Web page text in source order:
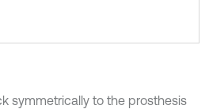
symmetrically to the prosthesis